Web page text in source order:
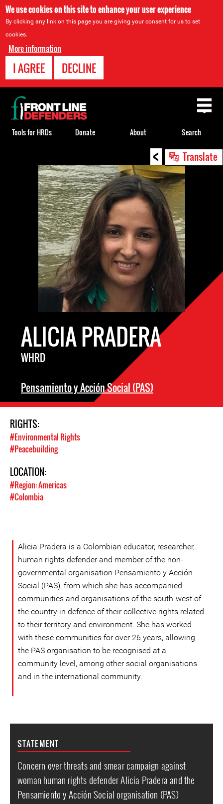
We use cookies on this site to enhance your user experience
By clicking any link on this page you are giving your consent for us to set
cookies.
More information
I AGREE DECLINE
< Translate
ALICIA PRADERA
WHRD
Pensamiento y Acción Social (PAS)
RIGHTS:
#Environmental Rights
#Peacebuilding
LOCATION:
#Region: Americas
#Colombia
Alicia Pradera is a Colombian educator, researcher,
human rights defender and member of the non-
governmental organisation Pensamiento y Acción
Social (PAS), from which she has accompanied
communities and organisations of the south-west of
the country in defence of their collective rights related
to their territory and environment. She has worked
with these communities for over 26 years, allowing
the PAS organisation to be recognised at a
community level, among other social organisations
and in the international community.
STATEMENT
Concern over threats and smear campaign against
woman human rights defender Alicia Pradera and the
Pensamiento y Acción Social organisation (PAS)
Back
to
top
Tools for HRDs Donate About Search